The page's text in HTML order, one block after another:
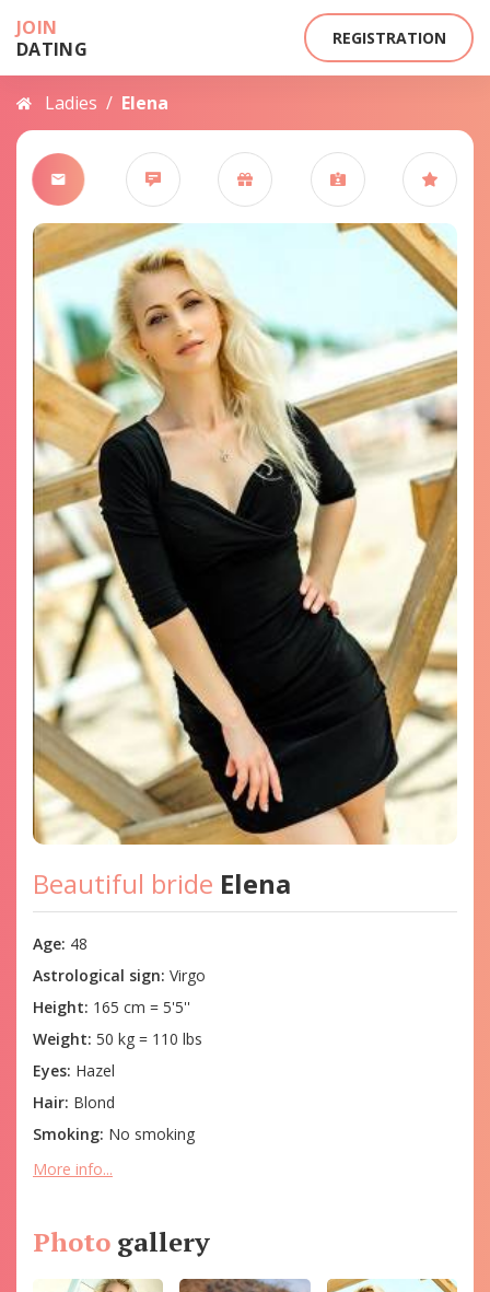
JOIN
DATING
REGISTRATION
Ladies / Elena
Beautiful bride Elena
Age: 48
Astrological sign: Virgo
Height: 165 cm = 5'5''
Weight: 50 kg = 110 lbs
Eyes: Hazel
Hair: Blond
Smoking: No smoking
More info...
Photo gallery